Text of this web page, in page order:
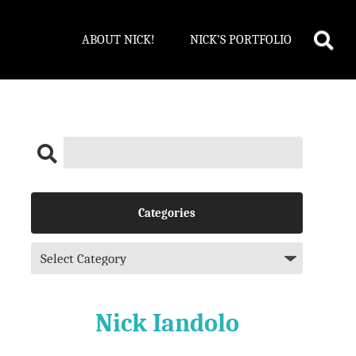
ABOUT NICK! NICK’S PORTFOLIO
Categories
Nick Iandolo